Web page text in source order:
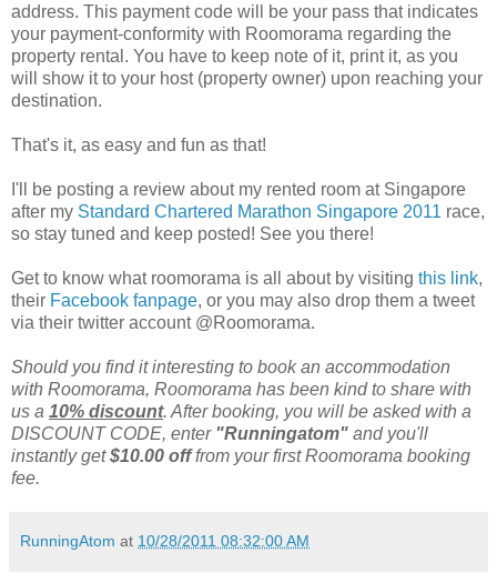
address. This payment code will be your pass that indicates
your payment-conformity with Roomorama regarding the
property rental. You have to keep note of it, print it, as you
will show it to your host (property owner) upon reaching your
destination.
That's it, as easy and fun as that!
I'll be posting a review about my rented room at Singapore
after my Standard Chartered Marathon Singapore 2011 race,
so stay tuned and keep posted! See you there!
Get to know what roomorama is all about by visiting this link,
their Facebook fanpage, or you may also drop them a tweet
via their twitter account @Roomorama.
Should you find it interesting to book an accommodation
with Roomorama, Roomorama has been kind to share with
us a 10% discount. After booking, you will be asked with a
DISCOUNT CODE, enter "Runningatom" and you'll
instantly get$10.00 offfrom your first Roomorama booking
fee.
RunningAtom at 10/28/2011 08:32:00 AM